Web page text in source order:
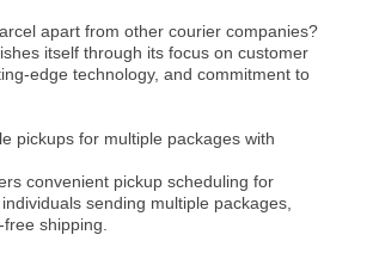
apart from other courier companies?
itself through its focus on customer
edge technology, and commitment to
pickups for multiple packages with
convenient pickup scheduling for
sending multiple packages,
shipping.